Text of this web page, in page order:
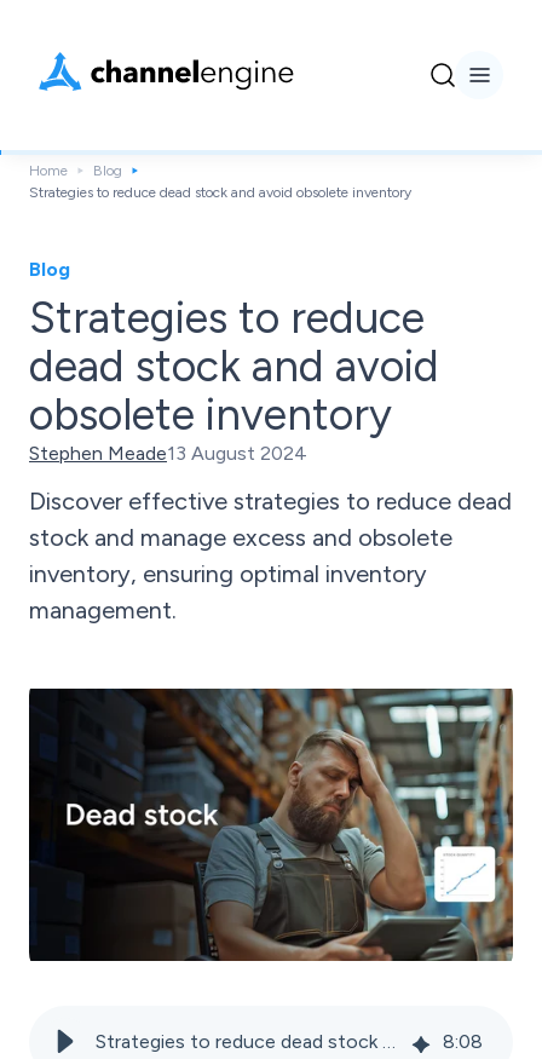
Home
Blog
Strategies to reduce dead stock and avoid obsolete inventory
Blog
Strategies to reduce
dead stock and avoid
obsolete inventory
Stephen Meade13 August 2024
Discover effective strategies to reduce dead
stock and manage excess and obsolete
inventory, ensuring optimal inventory
management.
Strategies to reduce dead stock and avoid obsolete inventory 8:08